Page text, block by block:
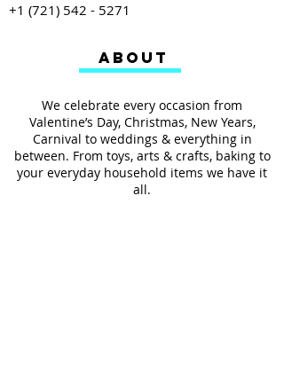
+1 (721) 542 - 5271
We celebrate every occasion from
Valentine’s Day, Christmas, New Years,
Carnival to weddings & everything in
between. From toys, arts & crafts, baking to
your everyday household items we have it
all.
ABOUT